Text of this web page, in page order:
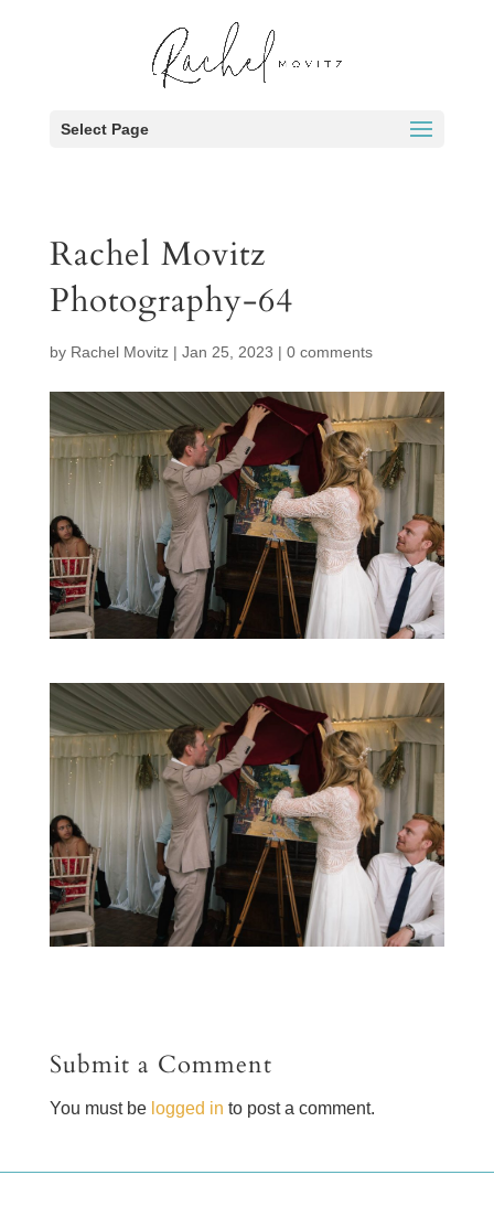
Select Page
Rachel Movitz
Photography-64
by Rachel Movitz| Jan 25, 2023 | 0 comments
Submit a Comment
You must be logged in to post a comment.